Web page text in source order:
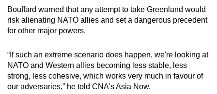
Bouffard warned that any attempt to take Greenland would
risk alienating NATO allies and set a dangerous precedent
for other major powers.
“If such an extreme scenario does happen, we're looking at
NATO and Western allies becoming less stable, less
strong, less cohesive, which works very much in favour of
our adversaries,” he told CNA’s Asia Now.